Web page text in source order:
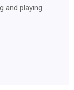
and playing